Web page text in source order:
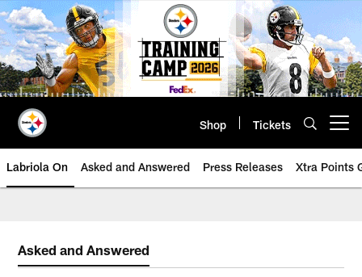
Skip
to
main
content
Shop Tickets
Labriola On Asked and Answered Press Releases Xtra Points
Asked and Answered